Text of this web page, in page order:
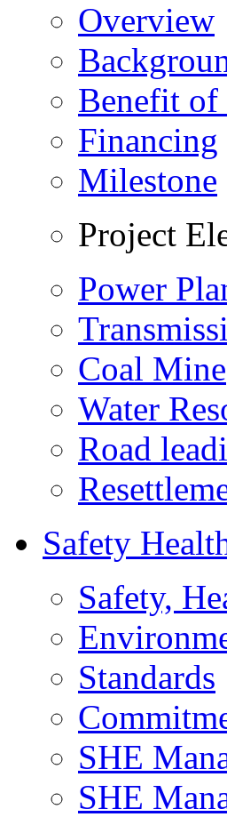
Overview
Benefit of
Financing
Milestone
Project
Power
Coal Mine
Water
Road
Safety
Safety,
Standards
SHE
SHE